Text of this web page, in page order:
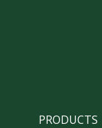
PRODUCTS